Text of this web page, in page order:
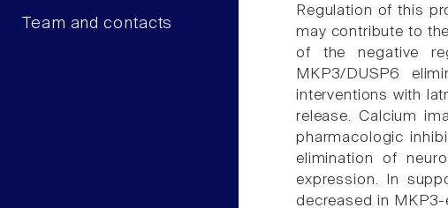
Team and contacts
Regulation of this
may contribute to
of the negative
MKP3/DUSP6
interventions with
release. Calcium
pharmacologic
elimination of
expression. In
decreased in